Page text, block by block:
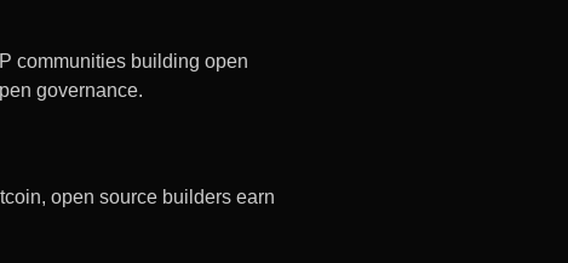
communities building open
governance.
open source builders earn